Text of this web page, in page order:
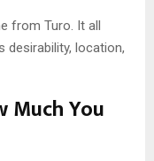
from Turo. It all
desirability, location,
Much You